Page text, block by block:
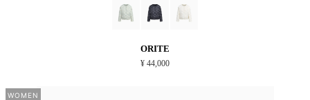
ORITE
¥ 44,000
WOMEN